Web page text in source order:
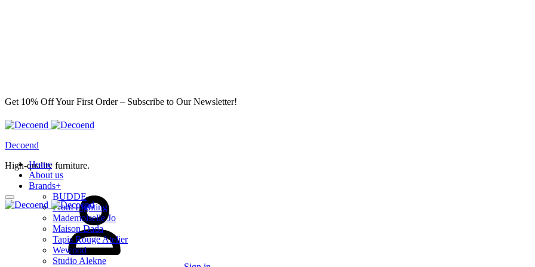
Get 10% Off Your First Order – Subscribe to Our Newsletter!
Decoend
High-quality furniture.
Home
About us
Brands+
BUDDE
From Lighting
Mademoiselle Jo
Maison Dada
Tapis Rouge Atelier
Wewood
Studio Alekne